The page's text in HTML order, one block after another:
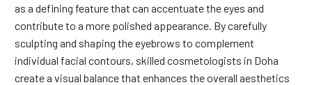
as a defining feature that can accentuate the eyes and
contribute to a more polished appearance. By carefully
sculpting and shaping the eyebrows to complement
individual facial contours, skilled cosmetologists in Doha
create a visual balance that enhances the overall aesthetics